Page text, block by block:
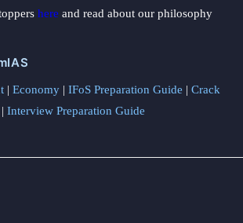
here and read about our philosophy
| Economy | IFoS Preparation Guide | Crack
| Interview Preparation Guide